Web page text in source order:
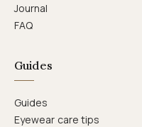
Journal
FAQ
Guides
Guides
Eyewear care tips